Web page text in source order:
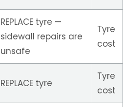
REPLACE tyre —
sidewall repairs are
unsafe
Tyre
cost
REPLACE tyre
Tyre
cost